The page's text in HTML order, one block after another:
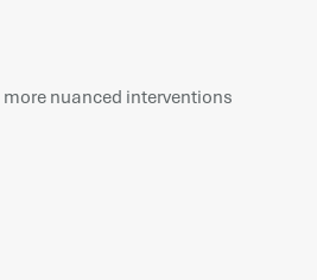
nuanced interventions